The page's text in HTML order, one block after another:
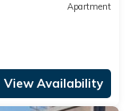
Apartment
View Availability